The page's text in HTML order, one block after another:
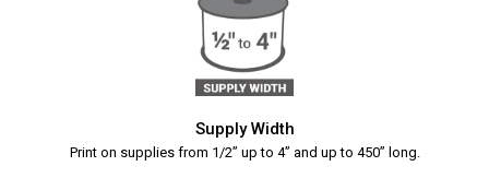
Supply Width
Print on supplies from 1/2” up to 4” and up to 450” long.